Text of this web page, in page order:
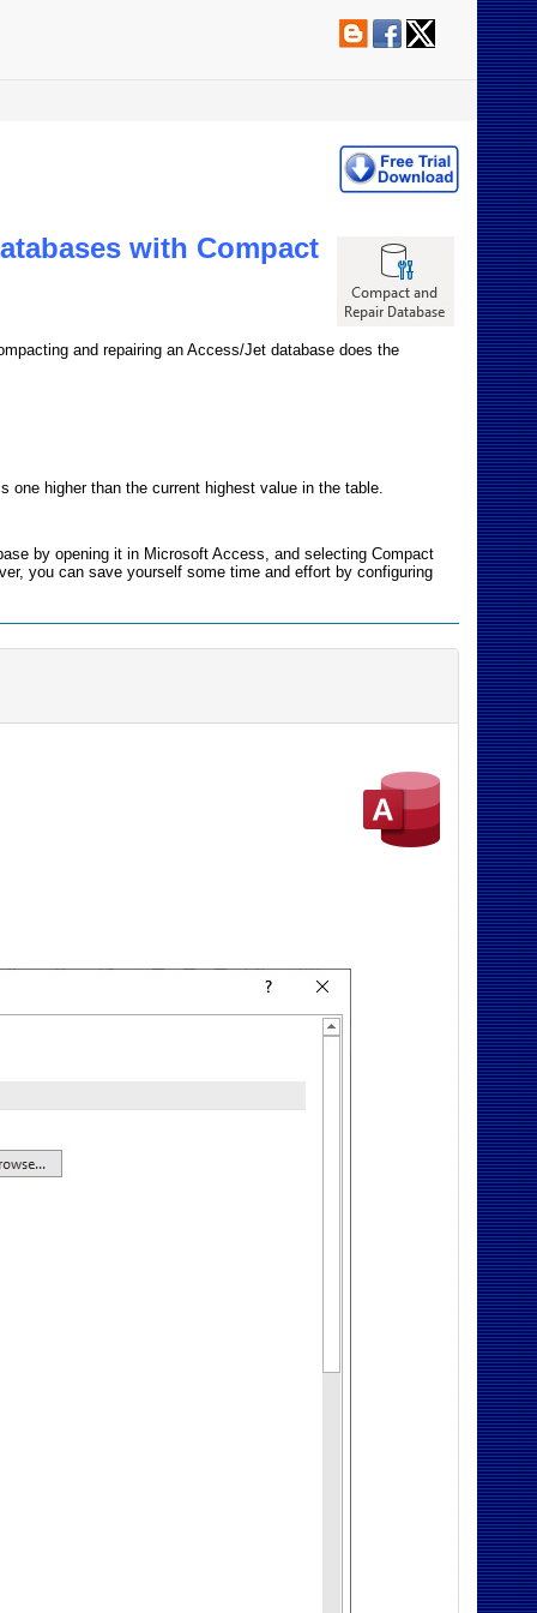
with Compact
and repairing an Access/Jet database does the
one higher than the current highest value in the table.
by opening it in Microsoft Access, and selecting Compact
you can save yourself some time and effort by configuring